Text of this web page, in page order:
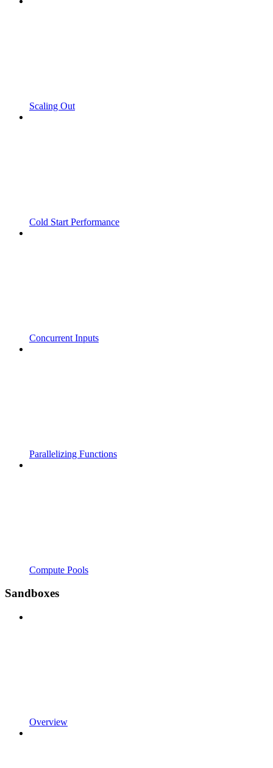
Scaling Out
Cold Start Performance
Concurrent Inputs
Parallelizing Functions
Compute Pools
Sandboxes
Overview